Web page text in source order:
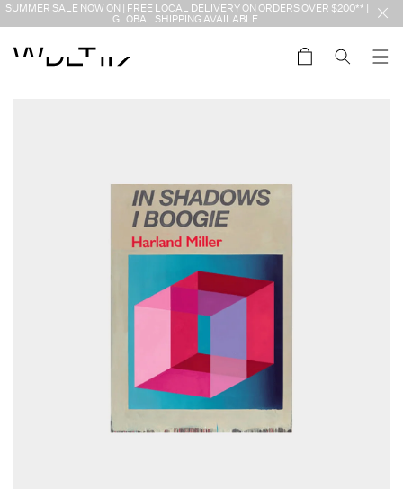
Skip to
SUMMER SALE NOW ON | FREE LOCAL DELIVERY ON ORDERS OVER $200** |
GLOBAL SHIPPING AVAILABLE.
Cart